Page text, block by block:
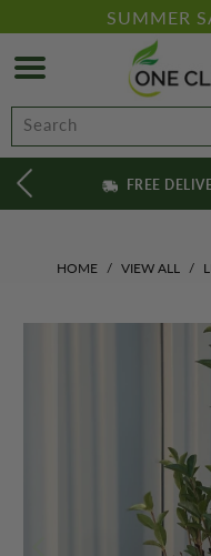
SUMMER
FREE
HOME / VIEW ALL /